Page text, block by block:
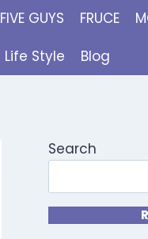
FIVE GUYS FRUCE
Life Style Blog
Search